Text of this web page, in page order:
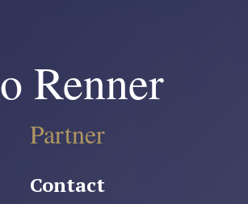
Renner
Partner
Contact